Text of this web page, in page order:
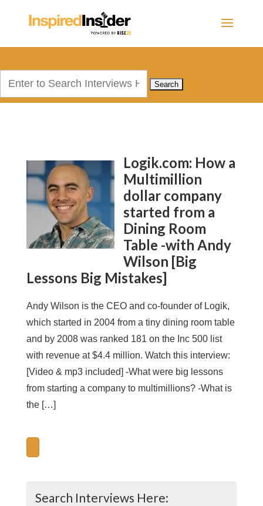
Logik.com: How a
Multimillion
dollar company
started from a
Dining Room
Table -with Andy
Wilson [Big
Lessons Big Mistakes]
Andy Wilson is the CEO and co-founder of Logik,
which started in 2004 from a tiny dining room table
and by 2008 was ranked 181 on the Inc 500 list
with revenue at $4.4 million. Watch this interview:
[Video & mp3 included] -What were big lessons
from starting a company to multimillions? -What is
the […]
Search Interviews Here: